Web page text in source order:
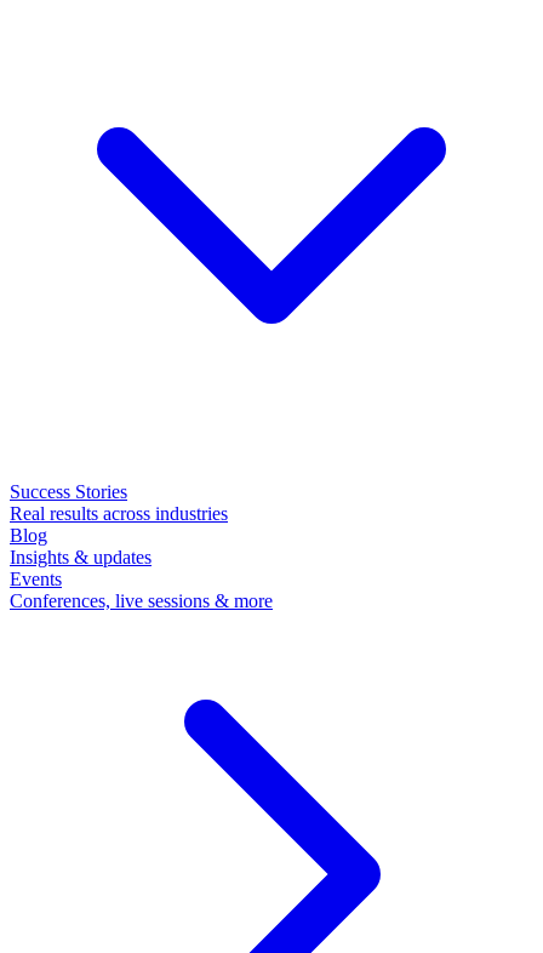
Success Stories
Real results across industries
Blog
Insights & updates
Events
Conferences, live sessions & more